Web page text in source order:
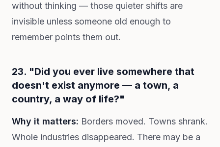
without thinking — those quieter shifts are
invisible unless someone old enough to
remember points them out.
23. "Did you ever live somewhere that
doesn't exist anymore — a town, a
country, a way of life?"
Why it matters: Borders moved. Towns shrank.
Whole industries disappeared. There may be a